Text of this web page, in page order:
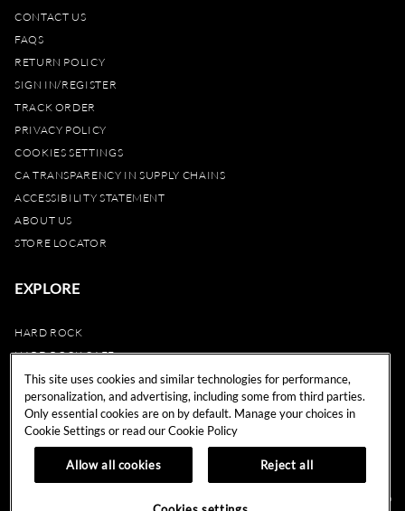
CONTACT US
FAQS
RETURN POLICY
SIGN IN/REGISTER
TRACK ORDER
PRIVACY POLICY
COOKIES SETTINGS
CA TRANSPARENCY IN SUPPLY CHAINS
ACCESSIBILITY STATEMENT
ABOUT US
STORE LOCATOR
EXPLORE
HARD ROCK
HARD ROCK CAFE
HARD ROCK HOTEL
HARD ROCK CASINO
UNITY
REWARDS
Do
This site uses cookies and similar technologies for performance,
personalization, and advertising, including some from third parties.
Only essential cookies are on by default. Manage your choices in
Cookie Settings or read ourCookie Policy
Allow all cookies Reject all